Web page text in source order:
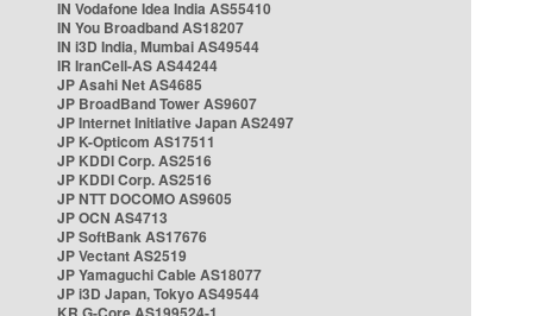
IN Vodafone Idea India AS55410
IN You Broadband AS18207
IN i3D India, Mumbai AS49544
IR IranCell-AS AS44244
JP Asahi Net AS4685
JP BroadBand Tower AS9607
JP Internet Initiative Japan AS2497
JP K-Opticom AS17511
JP KDDI Corp. AS2516
JP KDDI Corp. AS2516
JP NTT DOCOMO AS9605
JP OCN AS4713
JP SoftBank AS17676
JP Vectant AS2519
JP Yamaguchi Cable AS18077
JP i3D Japan, Tokyo AS49544